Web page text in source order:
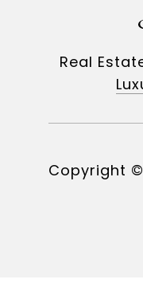
Real
Copyright ©